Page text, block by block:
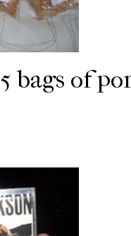
bags of